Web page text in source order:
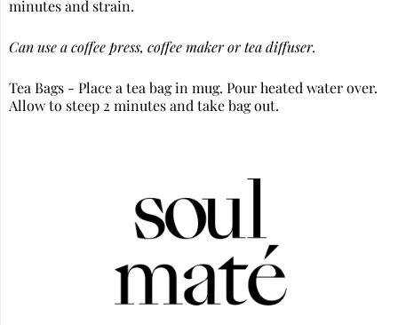
minutes and strain.
Can use a coffee press, coffee maker or tea diffuser.
Tea Bags - Place a tea bag in mug. Pour heated water over.
Allow to steep 2 minutes and take bag out.